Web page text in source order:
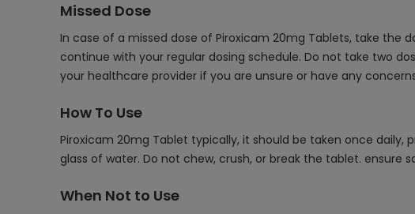
Missed Dose
In case of a missed dose of Piroxicam 20mg Tablets, take the
continue with your regular dosing schedule. Do not take two
your healthcare provider if you are unsure or have any
How To Use
Piroxicam 20mg Tablet typically, it should be taken once
glass of water. Do not chew, crush, or break the tablet.
When Not to Use